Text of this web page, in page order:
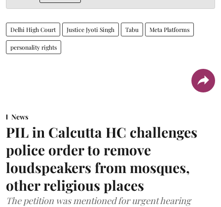
Delhi High Court Justice Jyoti Singh Tabu Meta Platforms
personality rights
News
PIL in Calcutta HC challenges
police order to remove
loudspeakers from mosques,
other religious places
The petition was mentioned for urgent hearing